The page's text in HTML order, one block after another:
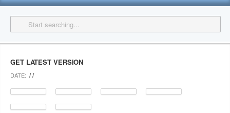
GET LATEST VERSION
DATE: / /